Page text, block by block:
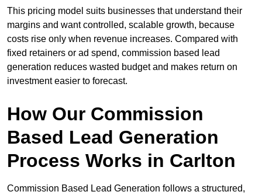
This pricing model suits businesses that understand their
margins and want controlled, scalable growth, because
costs rise only when revenue increases. Compared with
fixed retainers or ad spend, commission based lead
generation reduces wasted budget and makes return on
investment easier to forecast.
How Our Commission
Based Lead Generation
Process Works in Carlton
Commission Based Lead Generation follows a structured,